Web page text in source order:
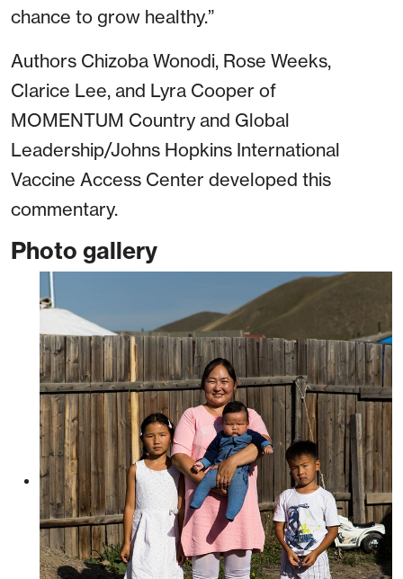
chance to grow healthy.”
Authors Chizoba Wonodi, Rose Weeks,
Clarice Lee, and Lyra Cooper of
MOMENTUM Country and Global
Leadership/Johns Hopkins International
Vaccine Access Center developed this
commentary.
Photo gallery